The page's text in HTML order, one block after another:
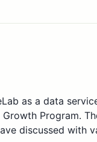
as a data
Program.
discussed with